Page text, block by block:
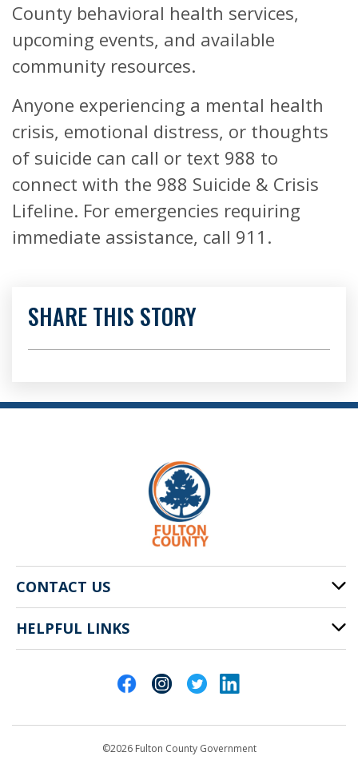
County behavioral health services,
upcoming events, and available
community resources.
Anyone experiencing a mental health
crisis, emotional distress, or thoughts
of suicide can call or text 988 to
connect with the 988 Suicide & Crisis
Lifeline. For emergencies requiring
immediate assistance, call 911.
SHARE THIS STORY
CONTACT US
141 Pryor St. SW
Atlanta, GA 30303
HELPFUL LINKS
©2026 Fulton County Government